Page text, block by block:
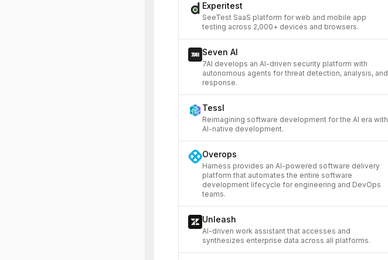
Experitest
SeeTest SaaS platform for web and mobile app
testing across 2,000+ devices and browsers.
Seven AI
7AI develops an AI-driven security platform with
autonomous agents for threat detection, analysis, and
response.
Tessl
Reimagining software development for the AI era with
AI-native development.
Overops
Harness provides an AI-powered software delivery
platform that automates the entire software
development lifecycle for engineering and DevOps
teams.
Unleash
AI-driven work assistant that accesses and
synthesizes enterprise data across all platforms.